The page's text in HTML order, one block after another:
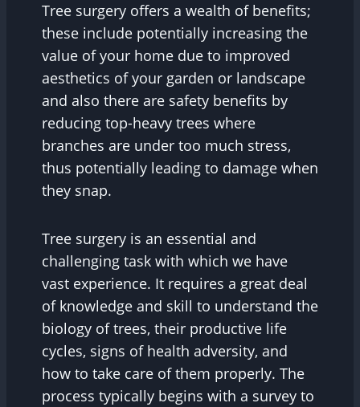
Tree surgery offers a wealth of benefits;
these include potentially increasing the
value of your home due to improved
aesthetics of your garden or landscape
and also there are safety benefits by
reducing top-heavy trees where
branches are under too much stress,
thus potentially leading to damage when
they snap.
Tree surgery is an essential and
challenging task with which we have
vast experience. It requires a great deal
of knowledge and skill to understand the
biology of trees, their productive life
cycles, signs of health adversity, and
how to take care of them properly. The
process typically begins with a survey to